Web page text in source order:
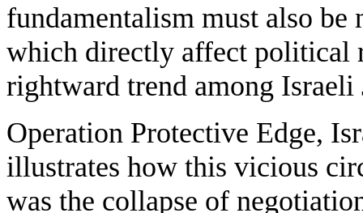
fundamentalism must also be
which directly affect political
rightward trend among Israeli
Operation Protective Edge,
illustrates how this vicious
was the collapse of